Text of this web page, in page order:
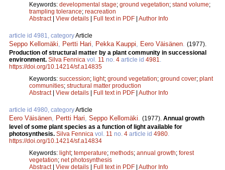
Keywords: developmental stage; ground vegetation; stand volume;
trampling tolerance; reacreation
Abstract| View details | Full text in PDF | Author Info
article id 4981, categoryArticle
Seppo Kellomäki Pertti Hari Pekka Kauppi Eero Väisänen (1977).
Production of structural matter by a plant community in successional
environment. Silva Fennica vol. 11 no. 4 article id 4981
https://doi.org/10.14214/sf.a14835
Keywords: succession; light; ground vegetation; ground cover; plant
communities; structural matter production
Abstract| View details | Full text in PDF | Author Info
article id 4980, categoryArticle
Eero Väisänen Pertti Hari Seppo Kellomäki (1977). Annual growth
level of some plant species as a function of light available for
photosynthesis. Silva Fennica vol. 11 no. 4 article id 4980
https://doi.org/10.14214/sf.a14834
Keywords: light; temperature; methods; annual growth; forest
vegetation; net photosynthesis
Abstract| View details | Full text in PDF | Author Info